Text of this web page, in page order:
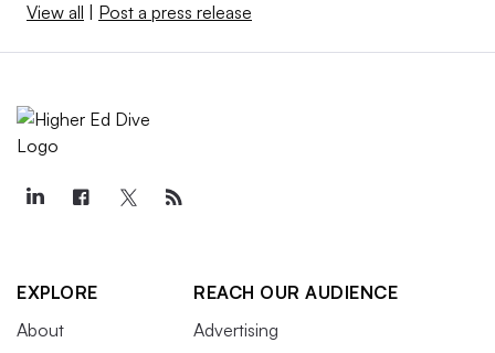
View all Post a press release
EXPLORE
About
REACH OUR AUDIENCE
Advertising